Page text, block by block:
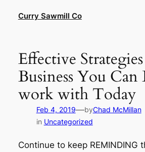
Curry Sawmill Co
Effective
Business You
work with Today
Feb 4, 2019—byChad McMillan
in Uncategorized
Continue to keep REMINDING